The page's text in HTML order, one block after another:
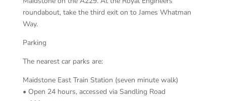
roundabout, take the third exit on to James Whatman
Way.
Parking
The nearest car parks are:
Maidstone East Train Station (seven minute walk)
• Open 24 hours, accessed via Sandling Road